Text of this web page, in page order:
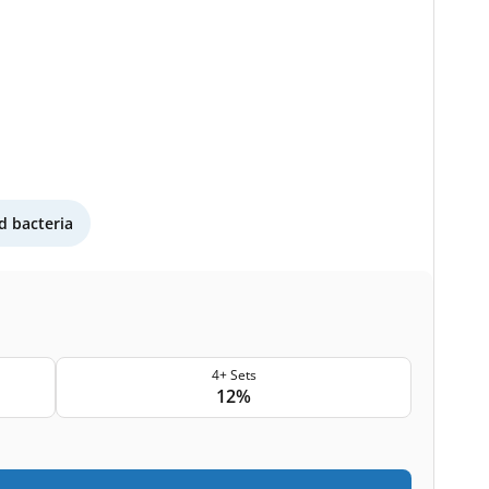
bacteria
4+ Sets
12%